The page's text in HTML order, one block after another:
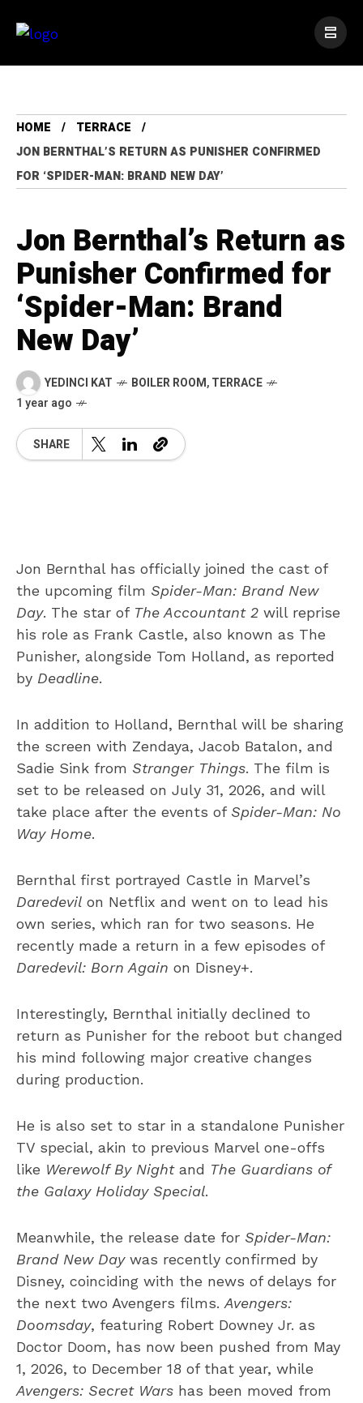
HOME
TERRACE
JON BERNTHAL’S RETURN AS PUNISHER CONFIRMED
FOR ‘SPIDER-MAN: BRAND NEW DAY’
Jon Bernthal’s Return as
Punisher Confirmed for
‘Spider-Man: Brand
New Day’
YEDINCI KAT BOILER ROOM,TERRACE
1 year ago
SHARE
Jon Bernthal has officially joined the cast of
the upcoming film Spider-Man: Brand New
Day. The star of The Accountant 2 will reprise
his role as Frank Castle, also known as The
Punisher, alongside Tom Holland, as reported
by Deadline.
In addition to Holland, Bernthal will be sharing
the screen with Zendaya, Jacob Batalon, and
Sadie Sink from Stranger Things. The film is
set to be released on July 31, 2026, and will
take place after the events of Spider-Man: No
Way Home.
Bernthal first portrayed Castle in Marvel’s
Daredevil on Netflix and went on to lead his
own series, which ran for two seasons. He
recently made a return in a few episodes of
Daredevil: Born Again on Disney+.
Interestingly, Bernthal initially declined to
return as Punisher for the reboot but changed
his mind following major creative changes
during production.
He is also set to star in a standalone Punisher
TV special, akin to previous Marvel one-offs
like Werewolf By Nightand The Guardians of
the Galaxy Holiday Special.
Meanwhile, the release date for Spider-Man:
Brand New Daywas recently confirmed by
Disney, coinciding with the news of delays for
the next two Avengers films. Avengers:
Doomsday, featuring Robert Downey Jr. as
Doctor Doom, has now been pushed from May
1, 2026, to December 18 of that year, while
Avengers: Secret Wars has been moved from